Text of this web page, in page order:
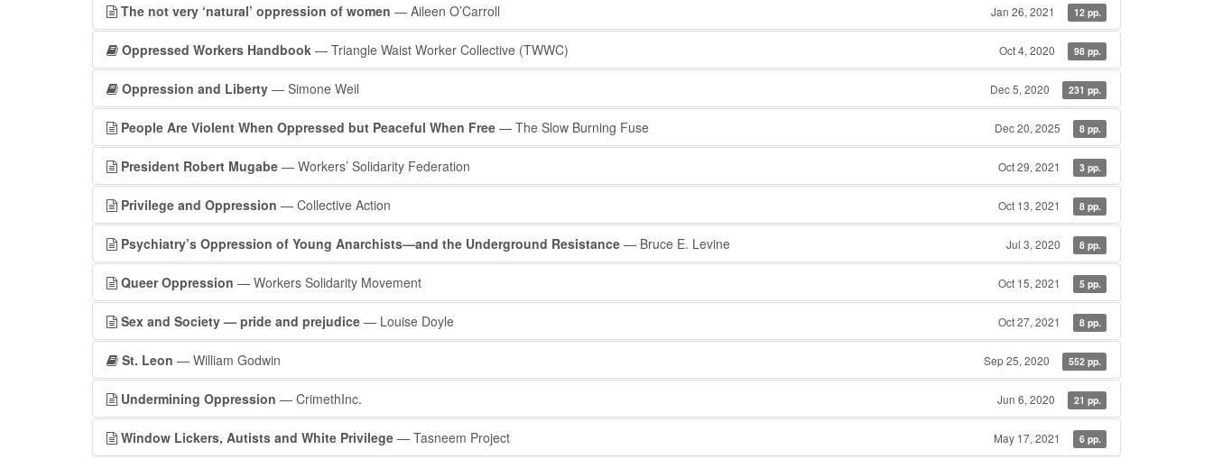
The not very ‘natural’ oppression of women — Aileen O’Carroll Jan 26, 2021 12 pp.
Oppressed Workers Handbook — Triangle Waist Worker Collective (TWWC) Oct 4, 2020 98 pp.
Oppression and Liberty — Simone Weil Dec 5, 2020 231 pp.
People Are Violent When Oppressed but Peaceful When Free — The Slow Burning Fuse Dec 20, 2025 8 pp.
President Robert Mugabe — Workers’ Solidarity Federation Oct 29, 2021 3 pp.
Privilege and Oppression — Collective Action Oct 13, 2021 8 pp.
Psychiatry’s Oppression of Young Anarchists—and the Underground Resistance — Bruce E. Levine Jul 3, 2020 8 pp.
Queer Oppression — Workers Solidarity Movement Oct 15, 2021 5 pp.
Sex and Society — pride and prejudice — Louise Doyle Oct 27, 2021 8 pp.
St. Leon — William Godwin Sep 25, 2020 552 pp.
Undermining Oppression — CrimethInc. Jun 6, 2020 21 pp.
Window Lickers, Autists and White Privilege — Tasneem Project May 17, 2021 6 pp.